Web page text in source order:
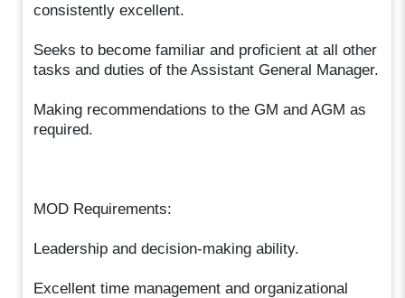
consistently excellent.
Seeks to become familiar and proficient at all other
tasks and duties of the Assistant General Manager.
Making recommendations to the GM and AGM as
required.
MOD Requirements:
Leadership and decision-making ability.
Excellent time management and organizational